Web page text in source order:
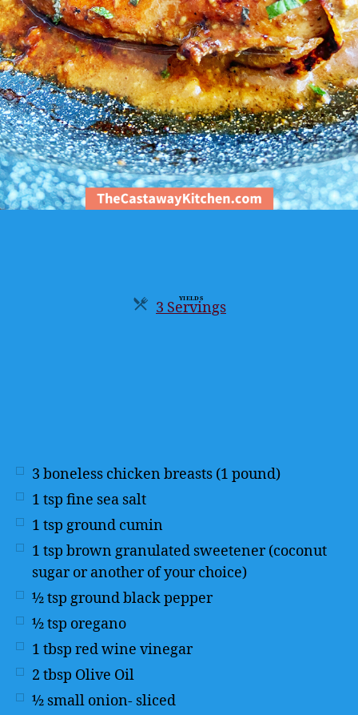
YIELDS
3 Servings
Servings
3 boneless chicken breasts (1 pound)
1 tsp fine sea salt
1 tsp ground cumin
1 tsp brown granulated sweetener (coconut
sugar or another of your choice)
½tsp ground black pepper
½tsp oregano
1 tbsp red wine vinegar
2 tbsp Olive Oil
½ small onion- sliced